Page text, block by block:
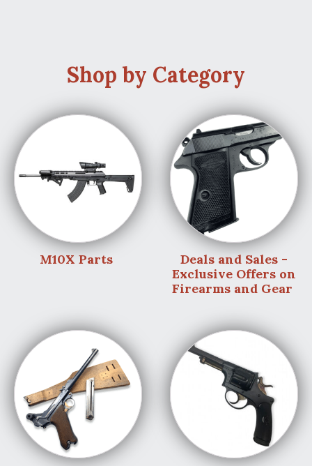
Shop by Category
M10X Parts
Deals and Sales -
Exclusive Offers on
Firearms and Gear